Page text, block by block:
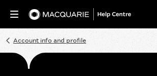
Home
Account info and profile